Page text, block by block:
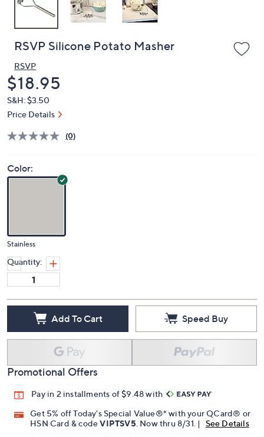
RSVP Silicone Potato Masher
RSVP
Deleted
$18.95
S&H: $3.50
Price Details
(0)
Color:
Stainless
Quantity:
Add To Cart Speed Buy
Promotional Offers
Pay in 2 installments of $9.48 with
Get 5% off Today's Special Value®* with your QCard® or
HSN Card & codeVIPTSV5. Now thru 8/31. |
See Details